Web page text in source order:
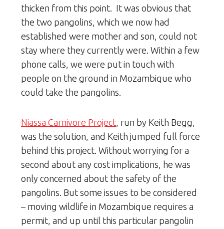
thicken from this point. It was obvious that
the two pangolins, which we now had
established were mother and son, could not
stay where they currently were. Within a few
phone calls, we were put in touch with
people on the ground in Mozambique who
could take the pangolins.
Niassa Carnivore Project, run by Keith Begg,
was the solution, and Keith jumped full force
behind this project. Without worrying for a
second about any cost implications, he was
only concerned about the safety of the
pangolins. But some issues to be considered
– moving wildlife in Mozambique requires a
permit, and up until this particular pangolin